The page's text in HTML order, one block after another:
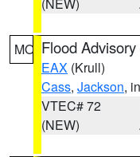
MO Flood Advisory
EAX (Krull)
Cass, Jackson,
VTEC# 72
(NEW)